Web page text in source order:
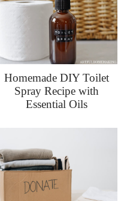
Homemade DIY Toilet
Spray Recipe with
Essential Oils